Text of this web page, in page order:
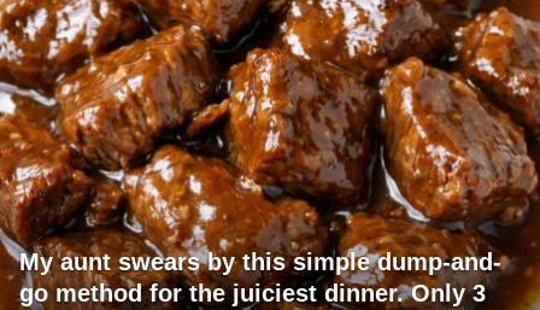
My aunt swears by this simple dump-and-
go method for the juiciest dinner. Only 3